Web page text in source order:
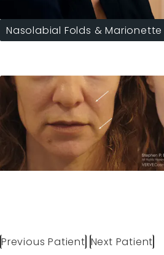
Nasolabial Folds & Marionette
Previous Patient Next Patient